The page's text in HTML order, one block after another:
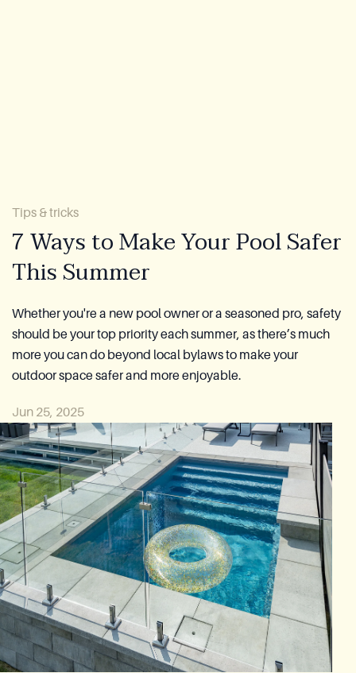
CovaTec Technology
Cure Foundation
Become a Distributor
Azoria After-Sales Service
Contact
Reia Group
FR
Ask for a quote
Tips & tricks
7 Ways to Make Your Pool Safer
This Summer
Whether you're a new pool owner or a seasoned pro, safety
should be your top priority each summer, as there’s much
more you can do beyond local bylaws to make your
outdoor space safer and more enjoyable.
Jun 25, 2025